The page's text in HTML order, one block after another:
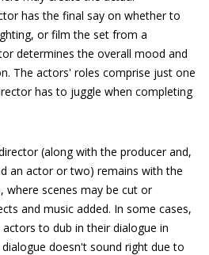
has the final say on whether to
or film the set from a
determines the overall mood and
The actors' roles comprise just one
has to juggle when completing
(along with the producer and,
an actor or two) remains with the
scenes may be cut or
and music added. In some cases,
to dub in their dialogue in
doesn't sound right due to